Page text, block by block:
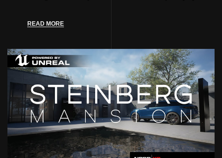
READ MORE